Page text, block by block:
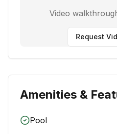
Video
Request
Amenities &
Pool